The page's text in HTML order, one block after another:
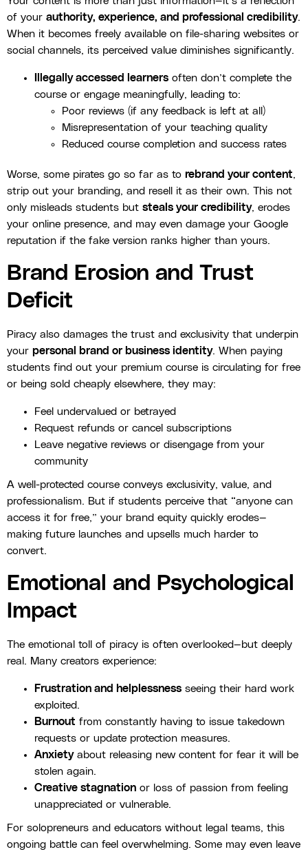
of your authority, experience, and professional credibility.
When it becomes freely available on file-sharing websites or
social channels, its perceived value diminishes significantly.
Illegally accessed learners often don’t complete the
course or engage meaningfully, leading to:
Poor reviews (if any feedback is left at all)
Misrepresentation of your teaching quality
Reduced course completion and success rates
Worse, some pirates go so far as to rebrand your content,
strip out your branding, and resell it as their own. This not
only misleads students but steals your credibility, erodes
your online presence, and may even damage your Google
reputation if the fake version ranks higher than yours.
Brand Erosion and Trust
Deficit
Piracy also damages the trust and exclusivity that underpin
your personal brand or business identity. When paying
students find out your premium course is circulating for free
or being sold cheaply elsewhere, they may:
Feel undervalued or betrayed
Request refunds or cancel subscriptions
Leave negative reviews or disengage from your
community
A well-protected course conveys exclusivity, value, and
professionalism. But if students perceive that “anyone can
access it for free,” your brand equity quickly erodes—
making future launches and upsells much harder to
convert.
Emotional and Psychological
Impact
The emotional toll of piracy is often overlooked—but deeply
real. Many creators experience:
Frustration and helplessness seeing their hard work
exploited.
Burnout from constantly having to issue takedown
requests or update protection measures.
Anxietyabout releasing new content for fear it will be
stolen again.
Creative stagnation or loss of passion from feeling
unappreciated or vulnerable.
For solopreneurs and educators without legal teams, this
ongoing battle can feel overwhelming. Some may even leave